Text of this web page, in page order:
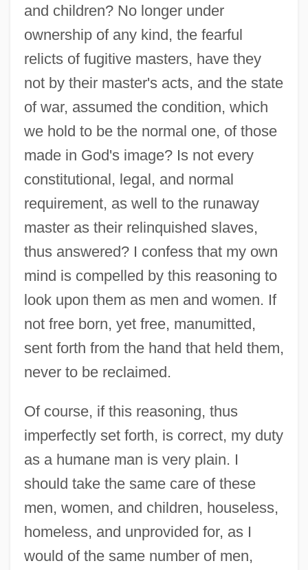
and children? No longer under
ownership of any kind, the fearful
relicts of fugitive masters, have they
not by their master's acts, and the state
of war, assumed the condition, which
we hold to be the normal one, of those
made in God's image? Is not every
constitutional, legal, and normal
requirement, as well to the runaway
master as their relinquished slaves,
thus answered? I confess that my own
mind is compelled by this reasoning to
look upon them as men and women. If
not free born, yet free, manumitted,
sent forth from the hand that held them,
never to be reclaimed.
Of course, if this reasoning, thus
imperfectly set forth, is correct, my duty
as a humane man is very plain. I
should take the same care of these
men, women, and children, houseless,
homeless, and unprovided for, as I
would of the same number of men,